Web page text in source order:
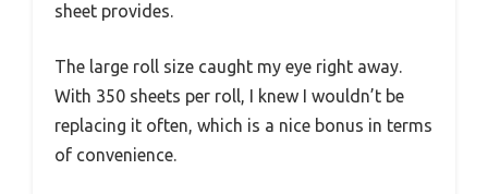
sheet provides.
The large roll size caught my eye right away.
With 350 sheets per roll, I knew I wouldn’t be
replacing it often, which is a nice bonus in terms
of convenience.